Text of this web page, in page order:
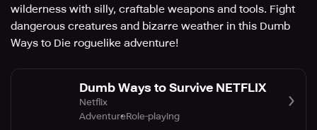
wilderness with silly, craftable weapons and tools. Fight
dangerous creatures and bizarre weather in this Dumb
Ways to Die roguelike adventure!
Dumb Ways to Survive NETFLIX
Netflix
AdventureRole-playing